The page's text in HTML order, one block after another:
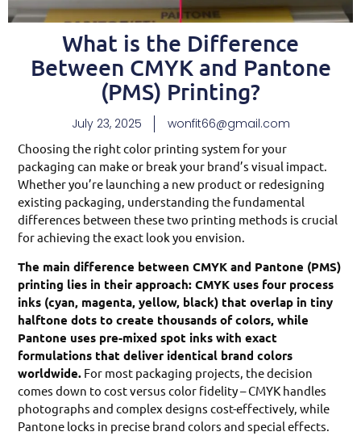
What is the Difference
Between CMYK and Pantone
(PMS) Printing?
July 23, 2025 wonfit66@gmail.com
Choosing the right color printing system for your
packaging can make or break your brand’s visual impact.
Whether you’re launching a new product or redesigning
existing packaging, understanding the fundamental
differences between these two printing methods is crucial
for achieving the exact look you envision.
The main difference between CMYK and Pantone (PMS)
printing lies in their approach: CMYK uses four process
inks (cyan, magenta, yellow, black) that overlap in tiny
halftone dots to create thousands of colors, while
Pantone uses pre-mixed spot inks with exact
formulations that deliver identical brand colors
worldwide. For most packaging projects, the decision
comes down to cost versus color fidelity – CMYK handles
photographs and complex designs cost-effectively, while
Pantone locks in precise brand colors and special effects.